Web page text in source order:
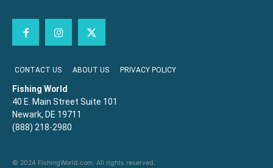
CONTACT US ABOUT US PRIVACY POLICY
Fishing World
40 E. Main Street Suite 101
Newark, DE 19711
(888) 218-2980
© 2024 FishingWorld.com. All rights reserved.